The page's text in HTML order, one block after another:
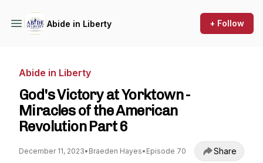
Abide in Liberty + Follow
Abide in Liberty
God's Victory at Yorktown -
Miracles of the American
Revolution Part 6
December 11, 2023• Braeden Hayes• Episode 70 Share